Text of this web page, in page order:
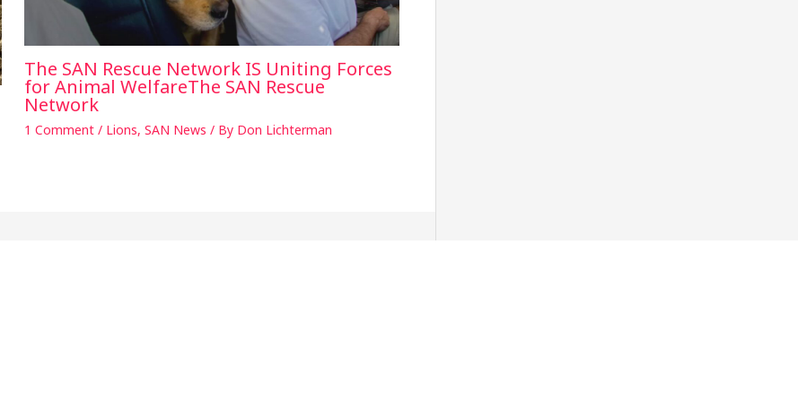
The SAN Rescue Network IS Uniting Forces
for Animal WelfareThe SAN Rescue
Network
1 Comment / Lions,SAN News / By Don Lichterman